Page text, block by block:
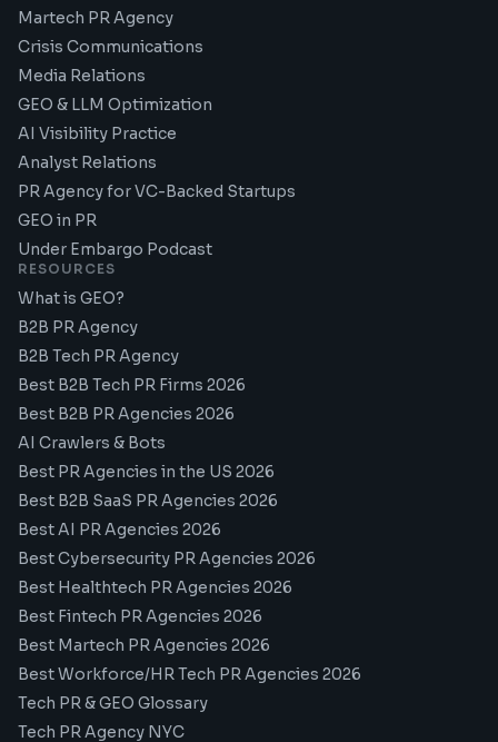
Martech PR Agency
Crisis Communications
Media Relations
GEO & LLM Optimization
AI Visibility Practice
Analyst Relations
PR Agency for VC-Backed Startups
GEO in PR
Under Embargo Podcast
RESOURCES
What is GEO?
B2B PR Agency
B2B Tech PR Agency
Best B2B Tech PR Firms 2026
Best B2B PR Agencies 2026
AI Crawlers & Bots
Best PR Agencies in the US 2026
Best B2B SaaS PR Agencies 2026
Best AI PR Agencies 2026
Best Cybersecurity PR Agencies 2026
Best Healthtech PR Agencies 2026
Best Fintech PR Agencies 2026
Best Martech PR Agencies 2026
Best Workforce/HR Tech PR Agencies 2026
Tech PR & GEO Glossary
Tech PR Agency NYC